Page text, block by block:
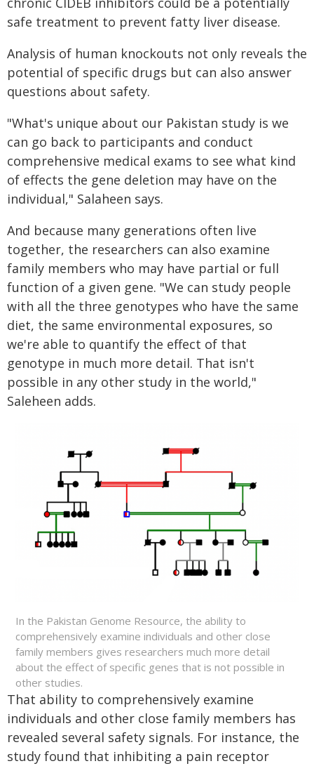
safe treatment to prevent fatty liver disease.
Analysis of human knockouts not only reveals the
potential of specific drugs but can also answer
questions about safety.
"What's unique about our Pakistan study is we
can go back to participants and conduct
comprehensive medical exams to see what kind
of effects the gene deletion may have on the
individual," Salaheen says.
And because many generations often live
together, the researchers can also examine
family members who may have partial or full
function of a given gene. "We can study people
with all the three genotypes who have the same
diet, the same environmental exposures, so
we're able to quantify the effect of that
genotype in much more detail. That isn't
possible in any other study in the world,"
Saleheen adds.
In the Pakistan Genome Resource, the ability to
comprehensively examine individuals and other close
family members gives researchers much more detail
about the effect of specific genes that is not possible in
other studies.
That ability to comprehensively examine
individuals and other close family members has
revealed several safety signals. For instance, the
study found that inhibiting a pain receptor